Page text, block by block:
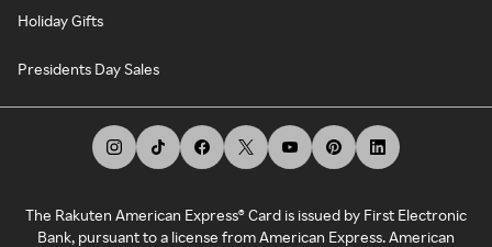
Holiday Gifts
Presidents Day Sales
The Rakuten American Express® Card is issued by First Electronic
Bank, pursuant to a license from American Express. American